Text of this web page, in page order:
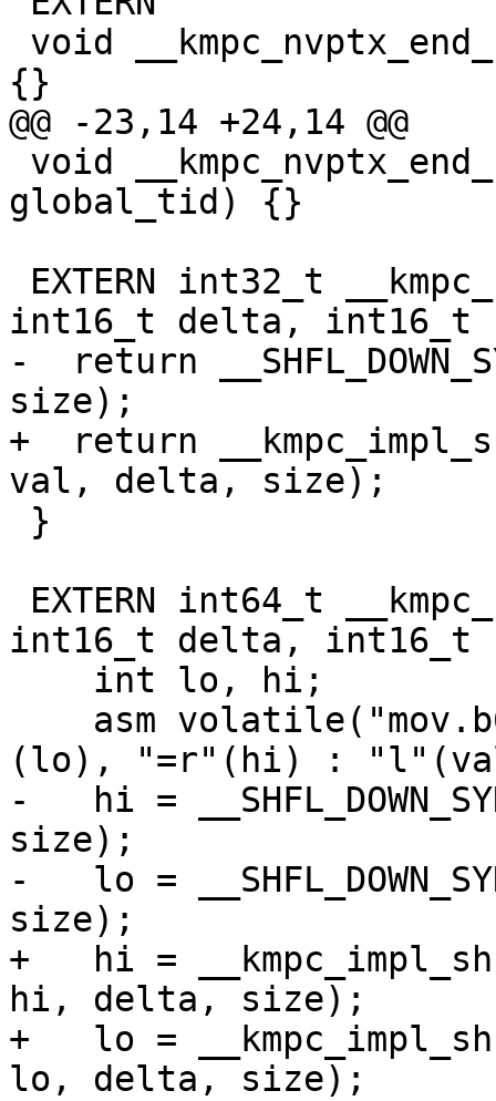
{}
@@ -23,14 +24,14 @@
global_tid) {}
int16_t delta, int16_t
-  return
size);
+  return
val, delta, size);
int16_t delta, int16_t
(lo), "=r"(hi) :
-   hi =
size);
-   lo =
size);
+   hi =
hi, delta, size);
+   lo =
lo, delta, size);